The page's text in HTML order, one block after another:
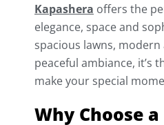
Kapashera offers the
elegance, space and
spacious lawns,
peaceful ambiance, it’s
make your special
Why Choose